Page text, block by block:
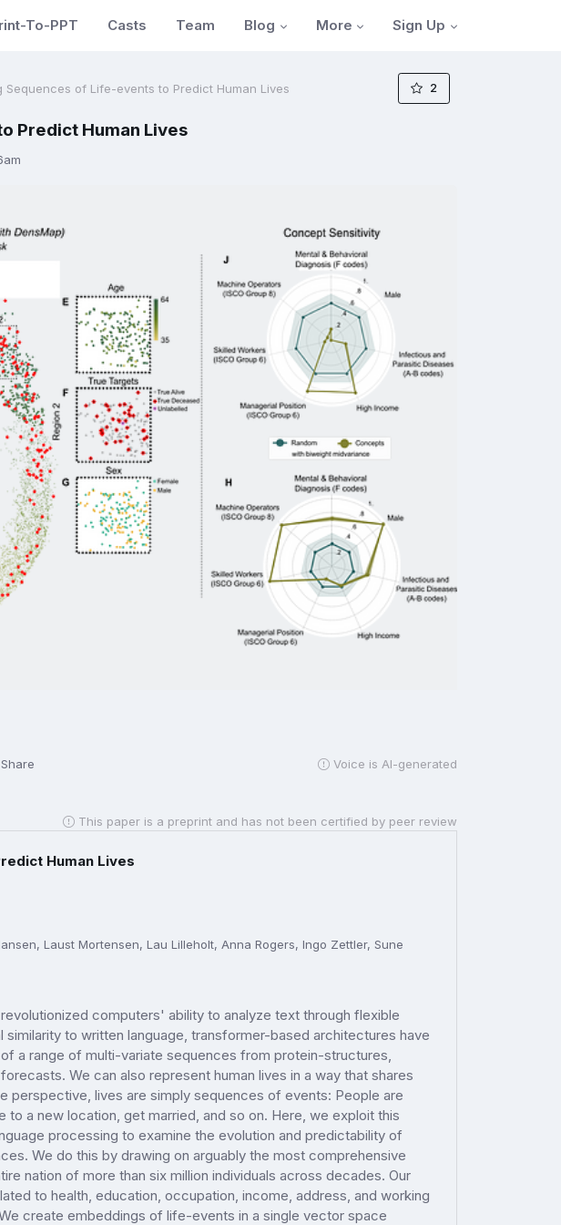
To-PPT Casts Team Blog More Sign Up
Sequences of Life-events to Predict Human Lives 2
Predict Human Lives
Share Voice is AI-generated
This paper is a preprint and has not been certified by peer review
Human Lives
Laust Mortensen, Lau Lilleholt, Anna Rogers, Ingo Zettler, Sune
computers' ability to analyze text through flexible
to written language, transformer-based architectures have
a range of multi-variate sequences from protein-structures,
We can also represent human lives in a way that shares
perspective, lives are simply sequences of events: People are
a new location, get married, and so on. Here, we exploit this
processing to examine the evolution and predictability of
We do this by drawing on arguably the most comprehensive
nation of more than six million individuals across decades. Our
to health, education, occupation, income, address, and working
create embeddings of life-events in a single vector space